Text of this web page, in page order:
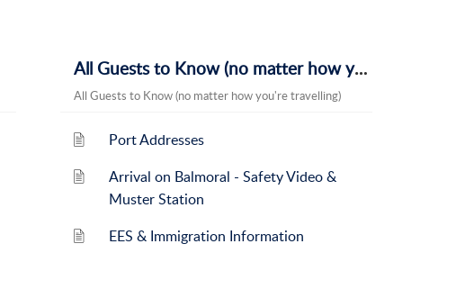
All Guests to Know (no matter how you're travelling)
All Guests to Know (no matter how you're travelling)
Port Addresses
Arrival on Balmoral - Safety Video &
Muster Station
EES & Immigration Information